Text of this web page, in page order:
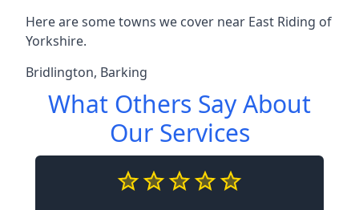
Here are some towns we cover near East Riding of
Yorkshire.
Bridlington, Barking
What Others Say About
Our Services